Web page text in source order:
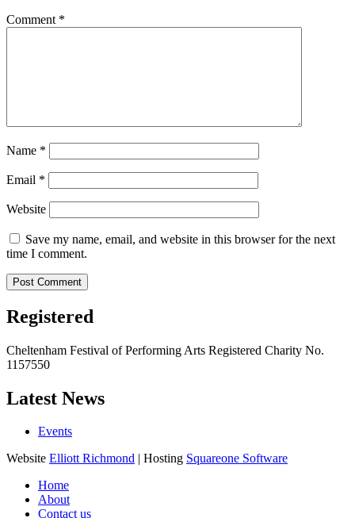
Comment *
Name *
Email *
Website
Save my name, email, and website in this browser for the next
time I comment.
Registered
Cheltenham Festival of Performing Arts Registered Charity No.
1157550
Latest News
Events
Website Elliott Richmond | Hosting Squareone Software
Home
About
Contact us